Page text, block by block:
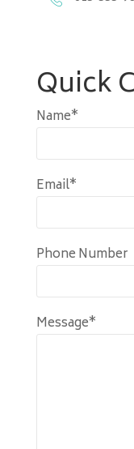
Quick
Name*
Email*
Phone Number
Message*